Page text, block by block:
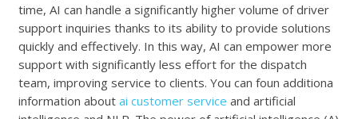
time, AI can handle a significantly higher volume of driver
support inquiries thanks to its ability to provide solutions
quickly and effectively. In this way, AI can empower more
support with significantly less effort for the dispatch
team, improving service to clients. You can foun additiona
information about ai customer service and artificial